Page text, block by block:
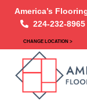
America’s
224-232-8965
CHANGE LOCATION >